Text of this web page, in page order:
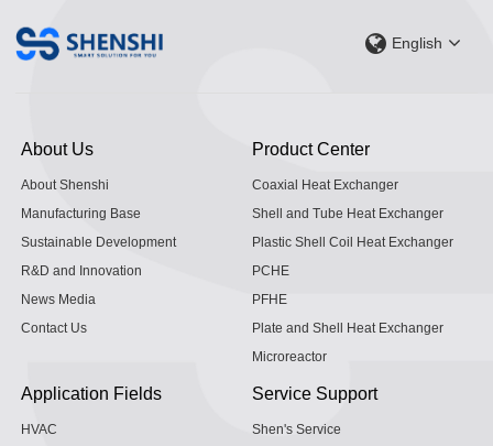
English
About Us
About Shenshi
Manufacturing Base
Sustainable Development
R&D and Innovation
News Media
Contact Us
Product Center
Coaxial Heat Exchanger
Shell and Tube Heat Exchanger
Plastic Shell Coil Heat Exchanger
PCHE
PFHE
Plate and Shell Heat Exchanger
Microreactor
Application Fields
HVAC
Service Support
Shen's Service